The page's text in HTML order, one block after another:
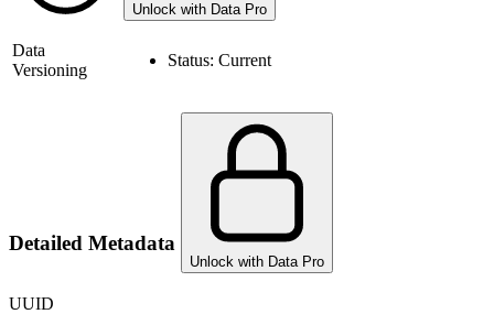
Unlock with Data Pro
Data
Versioning
Status: Current
Detailed Metadata
Unlock with Data Pro
UUID